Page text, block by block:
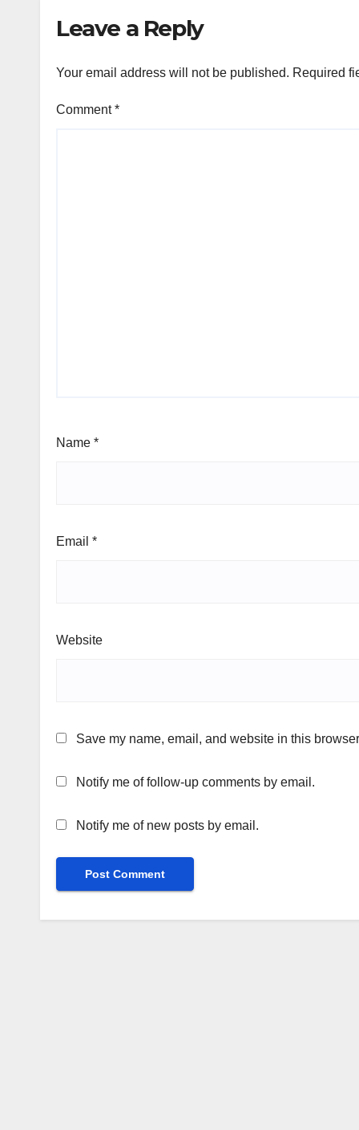
Leave a Reply
Your email address will not be published. Required
Comment*
Name *
Email *
Website
Save my name, email, and website in this
Notify me of follow-up comments by email.
Notify me of new posts by email.